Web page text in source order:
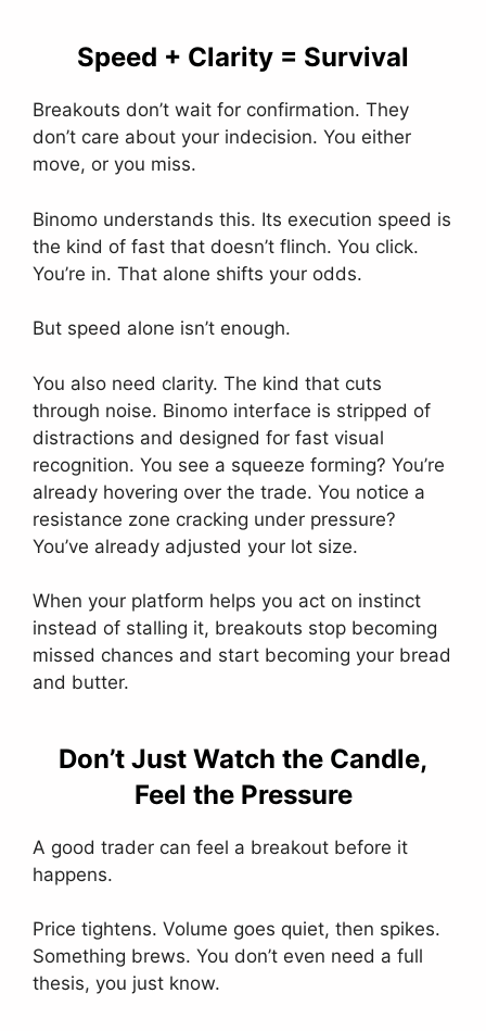
Speed + Clarity = Survival
Breakouts don’t wait for confirmation. They
don’t care about your indecision. You either
move, or you miss.
Binomo understands this. Its execution speed is
the kind of fast that doesn’t flinch. You click.
You’re in. That alone shifts your odds.
But speed alone isn’t enough.
You also need clarity. The kind that cuts
through noise. Binomo interface is stripped of
distractions and designed for fast visual
recognition. You see a squeeze forming? You’re
already hovering over the trade. You notice a
resistance zone cracking under pressure?
You’ve already adjusted your lot size.
When your platform helps you act on instinct
instead of stalling it, breakouts stop becoming
missed chances and start becoming your bread
and butter.
Don’t Just Watch the Candle,
Feel the Pressure
A good trader can feel a breakout before it
happens.
Price tightens. Volume goes quiet, then spikes.
Something brews. You don’t even need a full
thesis, you just know.